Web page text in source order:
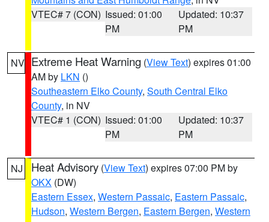
VTEC# 7 (CON) Issued: 01:00
PM
Updated: 10:37
PM
NV Extreme Heat Warning (View Text) expires 01:00
AM by LKN ()
Southeastern Elko County, South Central Elko
County, in NV
VTEC# 1 (CON) Issued: 01:00
PM
Updated: 10:37
PM
NJ Heat Advisory (View Text) expires 07:00 PM by
OKX (DW)
Eastern Essex, Western Passaic, Eastern Passaic,
Hudson, Western Bergen, Eastern Bergen, Western